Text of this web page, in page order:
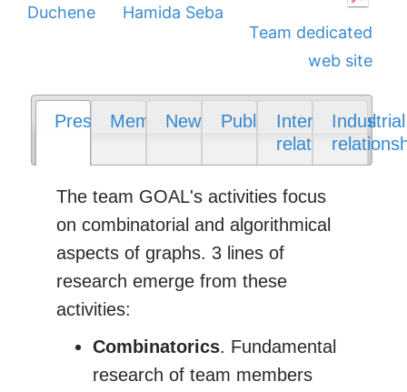
Duchene
Hamida Seba
Team dedicated
web site
PresentationMembers
News PublicationsInternational
relations
Industrial
The team GOAL's activities focus
on combinatorial and algorithmical
aspects of graphs. 3 lines of
research emerge from these
activities:
Combinatorics. Fundamental
research of team members